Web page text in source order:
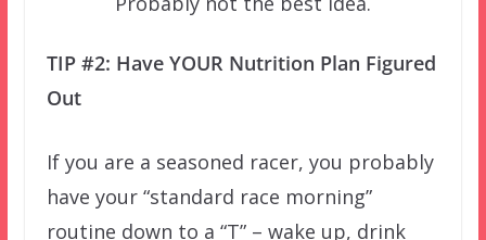
TIP #2: Have YOUR Nutrition Plan Figured
Out
If you are a seasoned racer, you probably
have your “standard race morning”
routine down to a “T” – wake up, drink